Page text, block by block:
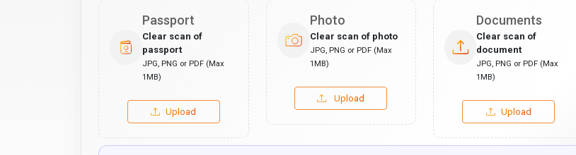
Passport
Clear scan of
passport
JPG, PNG or PDF (Max
1MB)
Upload
Photo
Clear scan of photo
JPG, PNG or PDF (Max
1MB)
Upload
Documents
Clear scan of
document
JPG, PNG or PDF (Max
1MB)
Upload